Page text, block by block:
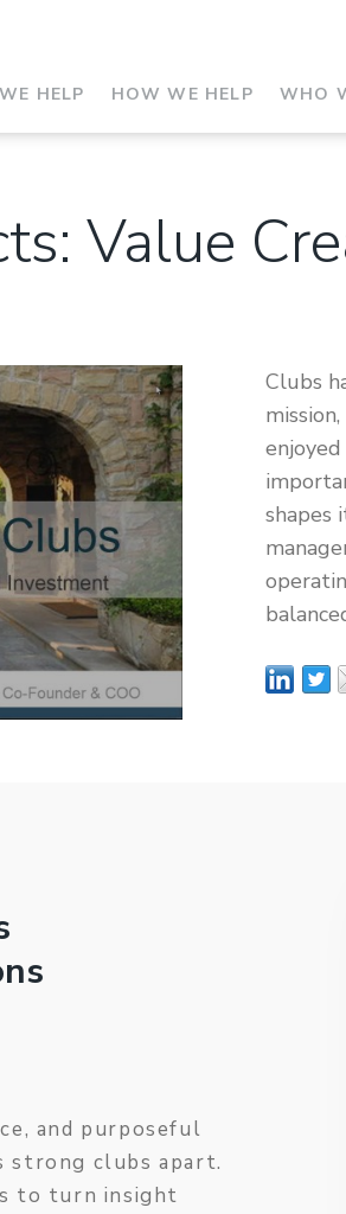
HELP HOW WE HELP WHO
Value
Clubs
shapes
and purposeful
strong clubs apart.
to turn insight